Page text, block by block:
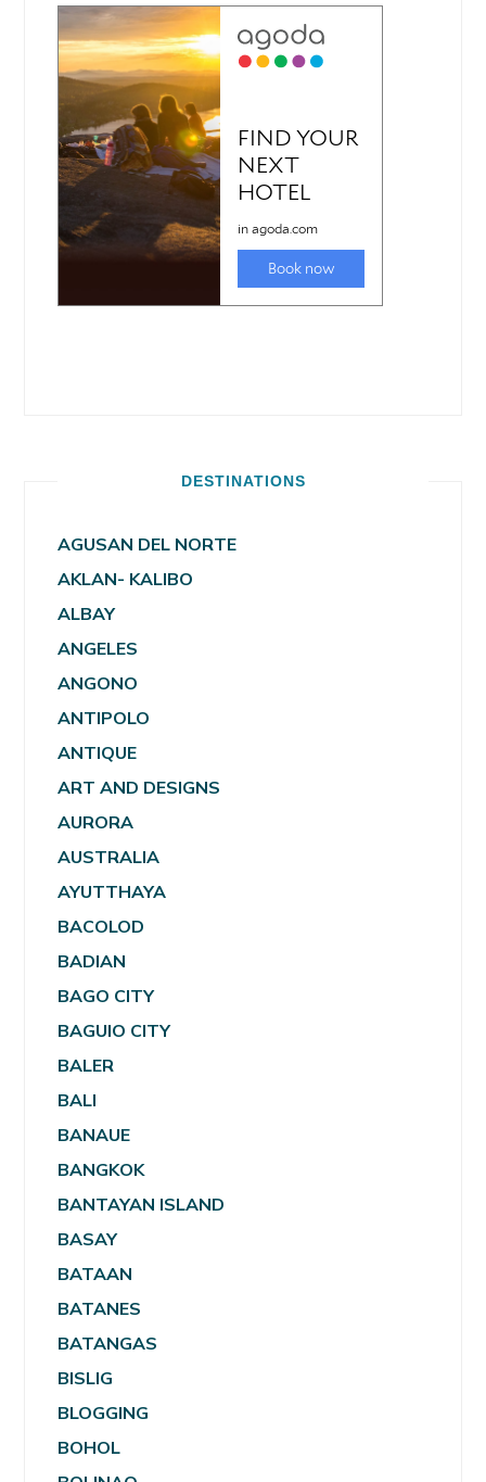
DESTINATIONS
AGUSAN DEL NORTE
AKLAN- KALIBO
ALBAY
ANGELES
ANGONO
ANTIPOLO
ANTIQUE
ART AND DESIGNS
AURORA
AUSTRALIA
AYUTTHAYA
BACOLOD
BADIAN
BAGO CITY
BAGUIO CITY
BALER
BALI
BANAUE
BANGKOK
BANTAYAN ISLAND
BASAY
BATAAN
BATANES
BATANGAS
BISLIG
BLOGGING
BOHOL